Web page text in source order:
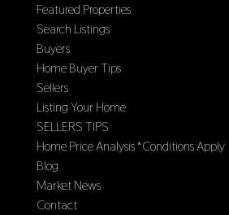
Featured Properties
Search Listings
Buyers
Home Buyer Tips
Sellers
Listing Your Home
SELLERS TIPS
Home Price Analysis *Conditions Apply
Blog
Market News
Contact